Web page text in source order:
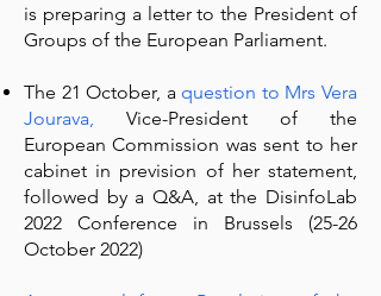
is preparing a letter to the President of
Groups of the European Parliament.
The 21 October, aquestion to Mrs Vera
Jourava, Vice-President of the
European Commission was sent to her
cabinet in prevision of her statement,
followed by a Q&A, at the DisinfoLab
2022 Conference in Brussels (25-26
October 2022)